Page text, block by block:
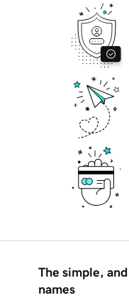
The simple,
names